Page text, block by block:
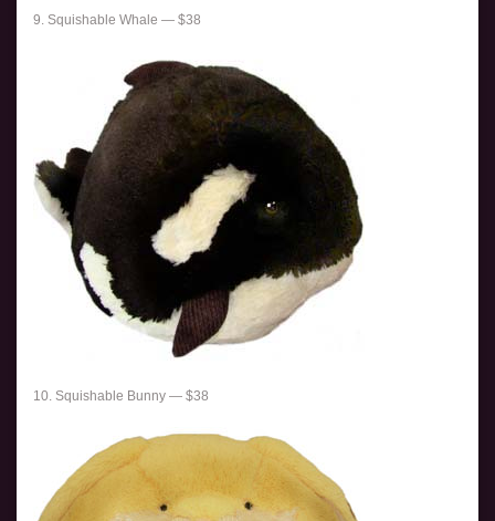
9. Squishable Whale — $38
10. Squishable Bunny — $38